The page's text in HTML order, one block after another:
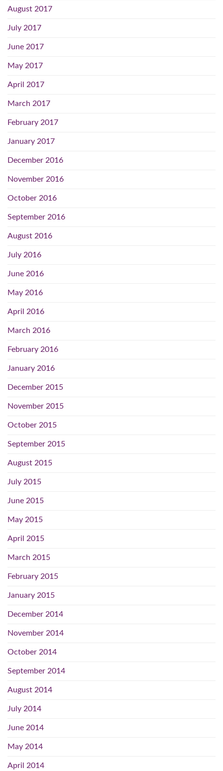
August 2017
July 2017
June 2017
May 2017
April 2017
March 2017
February 2017
January 2017
December 2016
November 2016
October 2016
September 2016
August 2016
July 2016
June 2016
May 2016
April 2016
March 2016
February 2016
January 2016
December 2015
November 2015
October 2015
September 2015
August 2015
July 2015
June 2015
May 2015
April 2015
March 2015
February 2015
January 2015
December 2014
November 2014
October 2014
September 2014
August 2014
July 2014
June 2014
May 2014
April 2014